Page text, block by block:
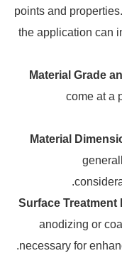
points and
the application
Material Grade
come at
Material
Surface
anodizing or
necessary for